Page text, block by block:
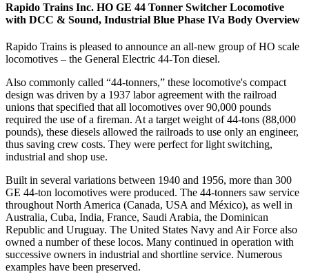
Rapido Trains Inc. HO GE 44 Tonner Switcher Locomotive
with DCC & Sound, Industrial Blue Phase IVa Body Overview
Rapido Trains is pleased to announce an all-new group of HO scale
locomotives – the General Electric 44-Ton diesel.
Also commonly called “44-tonners,” these locomotive's compact
design was driven by a 1937 labor agreement with the railroad
unions that specified that all locomotives over 90,000 pounds
required the use of a fireman. At a target weight of 44-tons (88,000
pounds), these diesels allowed the railroads to use only an engineer,
thus saving crew costs. They were perfect for light switching,
industrial and shop use.
Built in several variations between 1940 and 1956, more than 300
GE 44-ton locomotives were produced. The 44-tonners saw service
throughout North America (Canada, USA and México), as well in
Australia, Cuba, India, France, Saudi Arabia, the Dominican
Republic and Uruguay. The United States Navy and Air Force also
owned a number of these locos. Many continued in operation with
successive owners in industrial and shortline service. Numerous
examples have been preserved.